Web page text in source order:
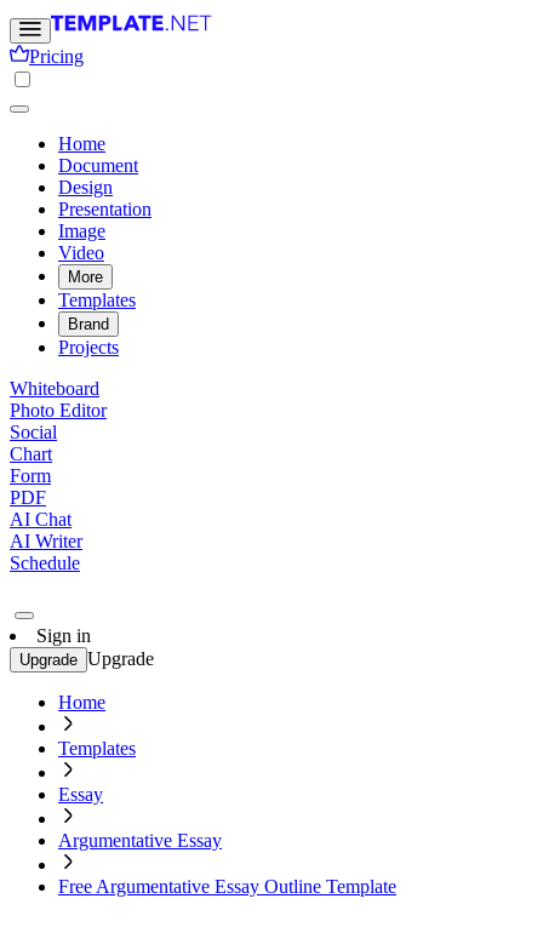
Pricing
Home
Document
Design
Presentation
Image
Video
More
Templates
Brand
Projects
Whiteboard
Photo Editor
Social
Chart
Form
PDF
AI Chat
AI Writer
Schedule
Sign in
Upgrade Upgrade
Home
Templates
Essay
Argumentative Essay
Free Argumentative Essay Outline Template